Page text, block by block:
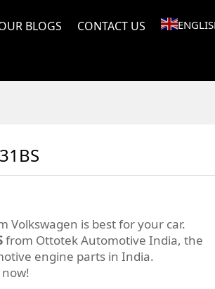
BLOGS CONTACT US
Volkswagen is best for your car.
from Ottotek Automotive India, the
engine parts in India.